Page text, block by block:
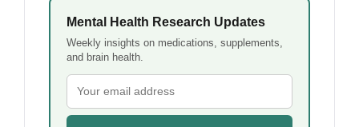
Mental Health Research Updates
Weekly insights on medications, supplements,
and brain health.